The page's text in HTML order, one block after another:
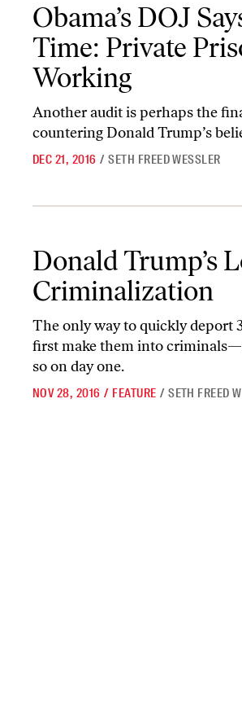
Obama’s DOJ
Time: Private
Working
Another audit is perhaps the
countering Donald Trump’s
DEC 21, 2016 / SETH FREED WESSLER
Donald Trump’s
Criminalization
The only way to quickly deport
first make them into
so on day one.
NOV 28, 2016 / FEATURE / SETH FREED